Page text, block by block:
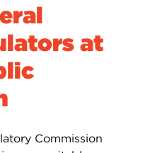
at
Commission